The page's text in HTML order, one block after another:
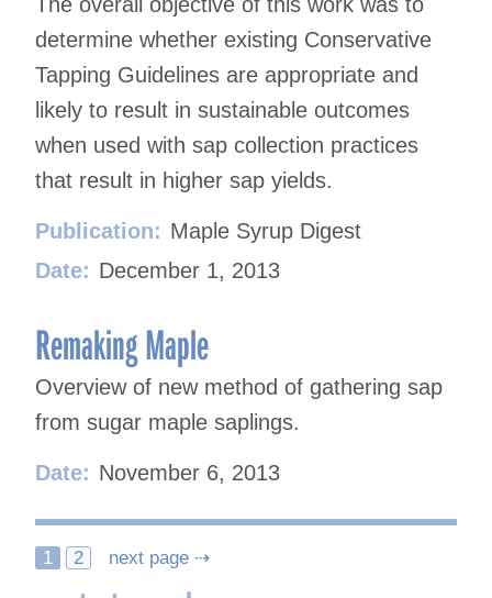
determine whether existing Conservative
Tapping Guidelines are appropriate and
likely to result in sustainable outcomes
when used with sap collection practices
that result in higher sap yields.
Publication: Maple Syrup Digest
Date: December 1, 2013
Remaking Maple
Overview of new method of gathering sap
from sugar maple saplings.
Date: November 6, 2013
Posts
1 2 next page ⇢